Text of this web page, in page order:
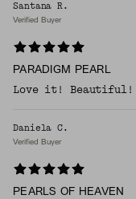
Santana R.
Verified Buyer
PARADIGM PEARL
Love it! Beautiful!
Daniela C.
Verified Buyer
PEARLS OF HEAVEN